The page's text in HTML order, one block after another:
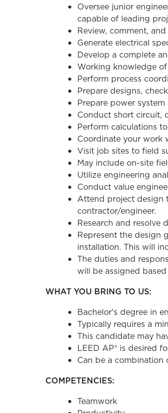
Oversee junior
capable of leading
Review, comment,
Generate electrical
Develop a complete
Working knowledge
Perform process
Prepare designs,
Prepare power
Conduct short circuit,
Perform calculations
Coordinate your work
Visit job sites to field
May include on-site
Utilize engineering
Conduct value
Attend project design
contractor/engineer.
Research and resolve
Represent the design
installation. This will
The duties and
will be assigned
WHAT YOU BRING TO US:
Bachelor's degree in
Typically requires a
This candidate may
LEED AP® is desired
Can be a combination
COMPETENCIES:
Teamwork